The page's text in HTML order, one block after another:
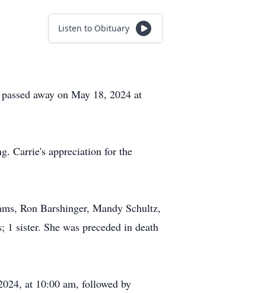
Listen to Obituary
away on May 18, 2024 at
Carrie's appreciation for the
Ron Barshinger, Mandy Schultz,
sister. She was preceded in death
at 10:00 am, followed by